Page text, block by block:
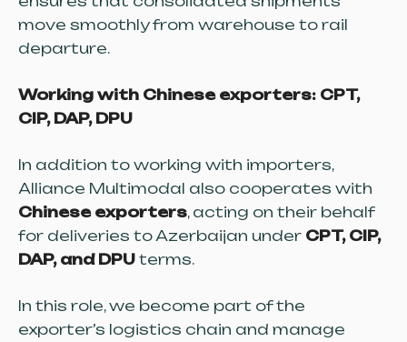
move smoothly from warehouse to rail
departure.
Working with Chinese exporters: CPT,
CIP, DAP, DPU
In addition to working with importers,
Alliance Multimodal also cooperates with
Chinese exporters, acting on their behalf
for deliveries to Azerbaijan under CPT, CIP,
DAP, and DPU terms.
In this role, we become part of the
exporter’s logistics chain and manage